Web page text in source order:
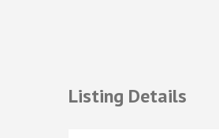
Listing Details